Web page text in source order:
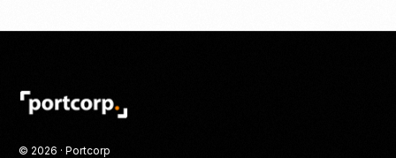
© 2026 · Portcorp